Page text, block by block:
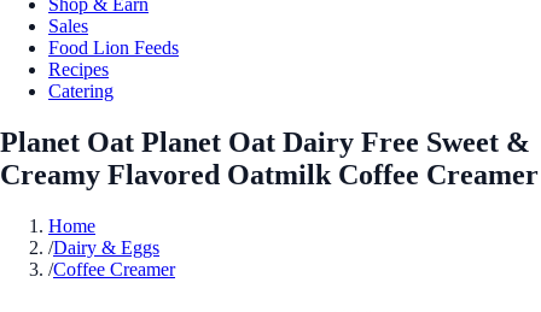
Sales
Food Lion Feeds
Recipes
Catering
Planet Oat Planet Oat Dairy Free Sweet &
Creamy Flavored Oatmilk Coffee Creamer
Home
/Dairy & Eggs
/Coffee Creamer